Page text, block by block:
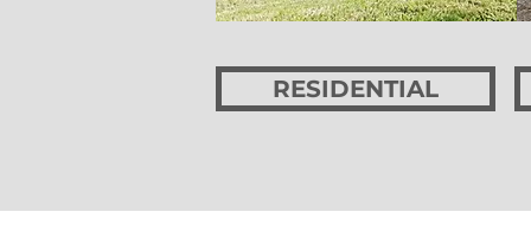
RESIDENTIAL